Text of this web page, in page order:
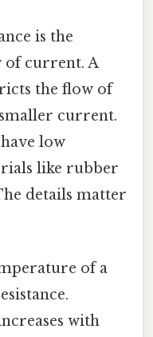
is the
of current. A
the flow of
current.
low
like rubber
details matter
of a
with